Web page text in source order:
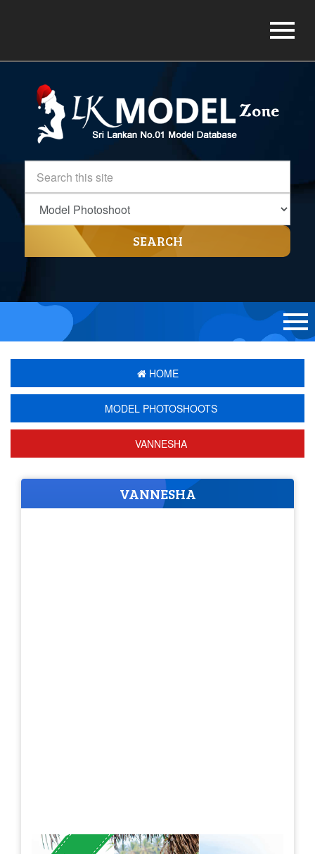
SEARCH
HOME
MODEL PHOTOSHOOTS
VANNESHA
VANNESHA